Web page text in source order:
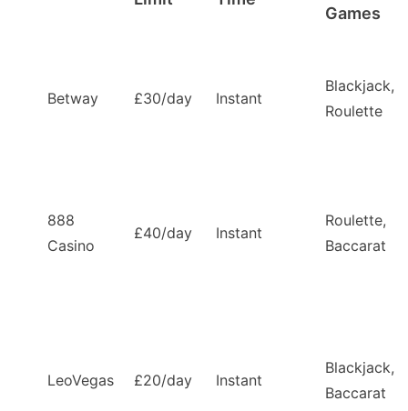
Games
Betway £30/day Instant
Blackjack,
Roulette
888
Casino
£40/day Instant
Roulette,
Baccarat
LeoVegas £20/day Instant
Blackjack,
Baccarat